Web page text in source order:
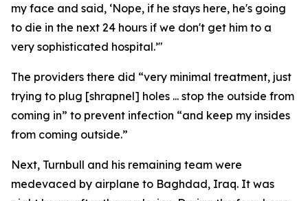
my face and said, ‘Nope, if he stays here, he's going
to die in the next 24 hours if we don't get him to a
very sophisticated hospital.’"
The providers there did “very minimal treatment, just
trying to plug [shrapnel] holes ... stop the outside from
coming in” to prevent infection “and keep my insides
from coming outside.”
Next, Turnbull and his remaining team were
medevaced by airplane to Baghdad, Iraq. It was